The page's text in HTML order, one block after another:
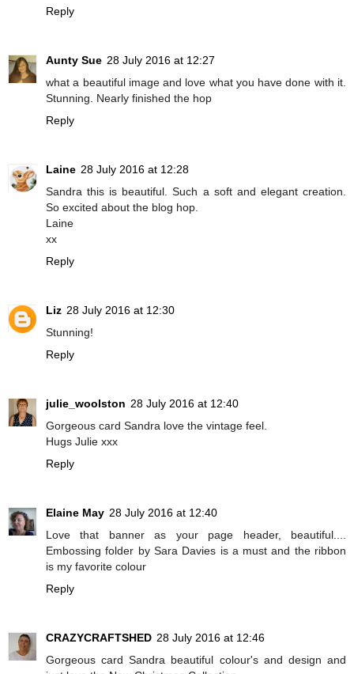
Reply
Aunty Sue 28 July 2016 at 12:27
what a beautiful image and love what you have done with it.
Stunning. Nearly finished the hop
Reply
Laine 28 July 2016 at 12:28
Sandra this is beautiful. Such a soft and elegant creation.
So excited about the blog hop.
Laine
xx
Reply
Liz 28 July 2016 at 12:30
Stunning!
Reply
julie_woolston 28 July 2016 at 12:40
Gorgeous card Sandra love the vintage feel.
Hugs Julie xxx
Reply
Elaine May 28 July 2016 at 12:40
Love that banner as your page header, beautiful....
Embossing folder by Sara Davies is a must and the ribbon
is my favorite colour
Reply
CRAZYCRAFTSHED 28 July 2016 at 12:46
Gorgeous card Sandra beautiful colour's and design and